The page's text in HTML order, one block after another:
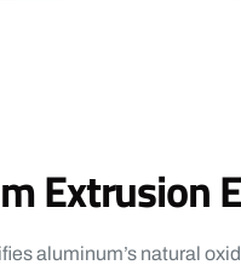
Extrusion
aluminum’s natural